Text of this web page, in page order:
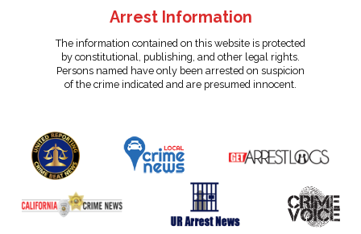
Arrest Information
The information contained on this website is protected
by constitutional, publishing, and other legal rights.
Persons named have only been arrested on suspicion
of the crime indicated and are presumed innocent.